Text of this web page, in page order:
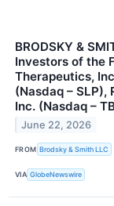
BRODSKY &
Investors of the
Therapeutics,
(Nasdaq – SLP),
Inc. (Nasdaq –
June 22, 2026
FROM Brodsky & Smith LLC
VIA GlobeNewswire